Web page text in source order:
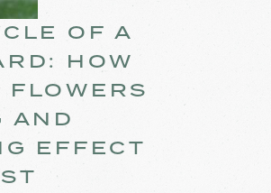
OF A
HOW
FLOWERS
AND
EFFECT